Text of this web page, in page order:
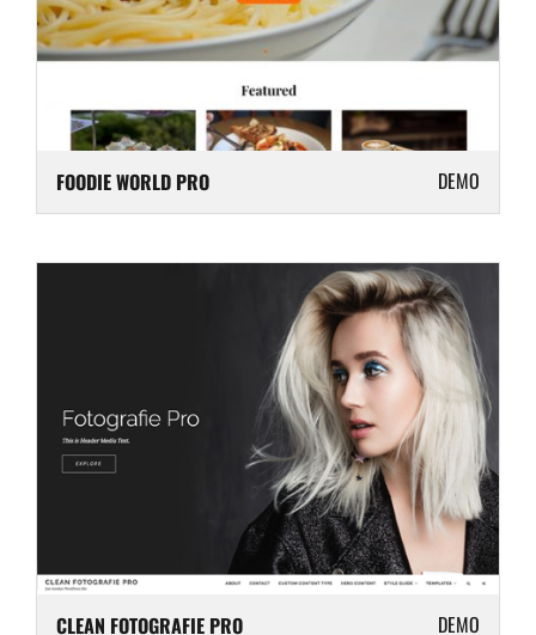
FOODIE WORLD PRO DEMO
CLEAN FOTOGRAFIE PRO DEMO